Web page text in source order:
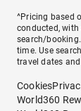
^Pricing based
conducted,
search/
time. Use
travel dates
Cookies
World360